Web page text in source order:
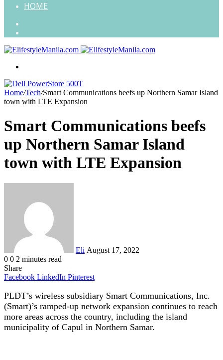
HOME
Home/Tech/Smart Communications beefs up Northern Samar Island
town with LTE Expansion
Smart Communications beefs
up Northern Samar Island
town with LTE Expansion
Eli August 17, 2022
0 0 2 minutes read
Share
Facebook LinkedIn Pinterest
PLDT’s wireless subsidiary Smart Communications, Inc.
(Smart)’s ramped-up network expansion continues to reach
more areas across the country, including the island
municipality of Capul in Northern Samar.